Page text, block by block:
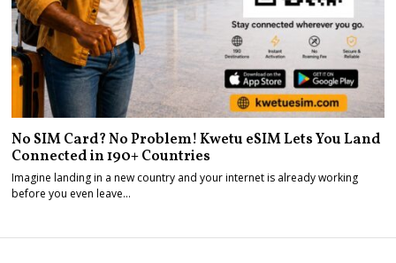
No SIM Card? No Problem! Kwetu eSIM Lets You Land
Connected in 190+ Countries
Imagine landing in a new country and your internet is already working
before you even leave…